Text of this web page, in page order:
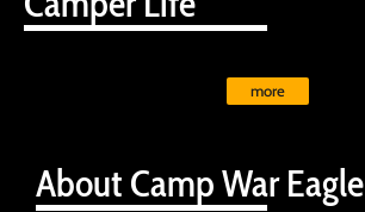
About Camp War Eagle
more